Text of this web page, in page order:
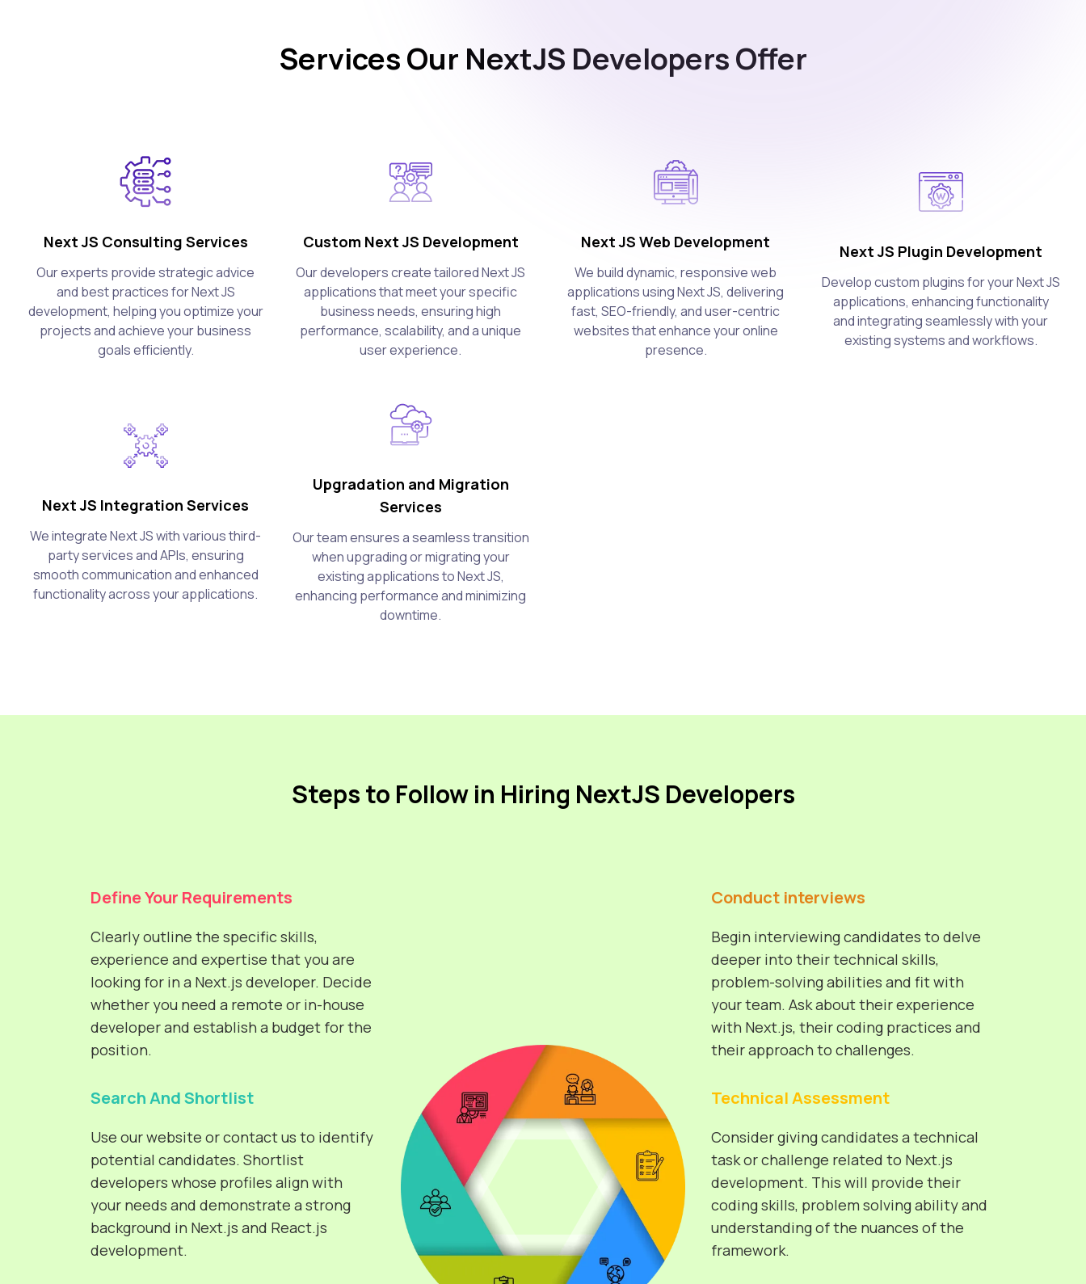
Services Our NextJS Developers Offer
Next JS Consulting Services
Our experts provide strategic advice
and best practices for Next JS
development, helping you optimize your
projects and achieve your business
goals efficiently.
Custom Next JS Development
Our developers create tailored Next JS
applications that meet your specific
business needs, ensuring high
performance, scalability, and a unique
user experience.
Next JS Web Development
We build dynamic, responsive web
applications using Next JS, delivering
fast, SEO-friendly, and user-centric
websites that enhance your online
presence.
Next JS Plugin Development
Develop custom plugins for your Next JS
applications, enhancing functionality
and integrating seamlessly with your
existing systems and workflows.
Next JS Integration Services
We integrate Next JS with various third-
party services and APIs, ensuring
smooth communication and enhanced
functionality across your applications.
Upgradation and Migration
Services
Our team ensures a seamless transition
when upgrading or migrating your
existing applications to Next JS,
enhancing performance and minimizing
downtime.
Steps to Follow in Hiring NextJS Developers
Define Your Requirements
Clearly outline the specific skills,
experience and expertise that you are
looking for in a Next.js developer. Decide
whether you need a remote or in-house
developer and establish a budget for the
position.
Search And Shortlist
Use our website or contact us to identify
potential candidates. Shortlist
developers whose profiles align with
your needs and demonstrate a strong
background in Next.js and React.js
development.
Conduct interviews
Begin interviewing candidates to delve
deeper into their technical skills,
problem-solving abilities and fit with
your team. Ask about their experience
with Next.js, their coding practices and
their approach to challenges.
Technical Assessment
Consider giving candidates a technical
task or challenge related to Next.js
development. This will provide their
coding skills, problem solving ability and
understanding of the nuances of the
framework.